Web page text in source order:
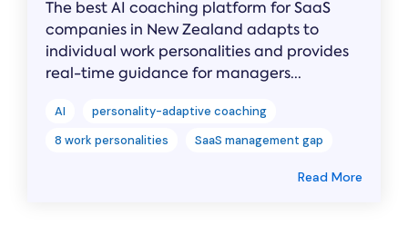
The best AI coaching platform for SaaS
companies in New Zealand adapts to
individual work personalities and provides
real-time guidance for managers...
AI
personality-adaptive coaching
8 work personalities
SaaS management gap
Read More